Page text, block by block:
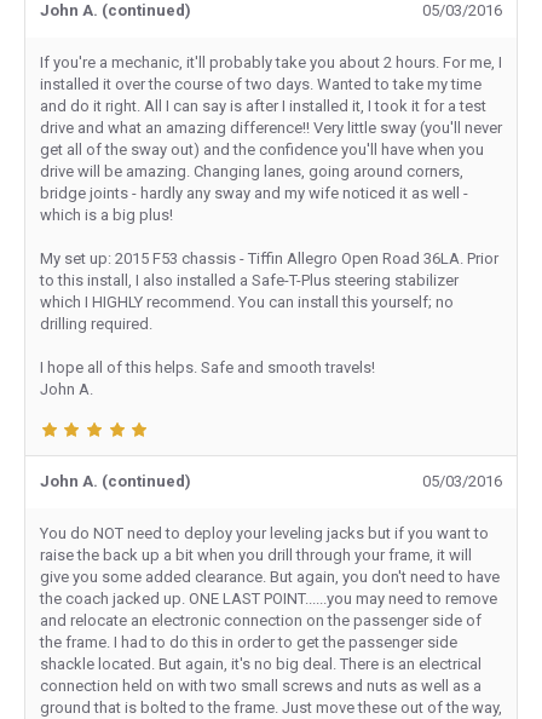
John A. (continued) 05/03/2016
If you're a mechanic, it'll probably take you about 2 hours. For me, I
installed it over the course of two days. Wanted to take my time
and do it right. All I can say is after I installed it, I took it for a test
drive and what an amazing difference!! Very little sway (you'll never
get all of the sway out) and the confidence you'll have when you
drive will be amazing. Changing lanes, going around corners,
bridge joints - hardly any sway and my wife noticed it as well -
which is a big plus!
My set up: 2015 F53 chassis - Tiffin Allegro Open Road 36LA. Prior
to this install, I also installed a Safe-T-Plus steering stabilizer
which I HIGHLY recommend. You can install this yourself; no
drilling required.
I hope all of this helps. Safe and smooth travels!
John A.
John A. (continued) 05/03/2016
You do NOT need to deploy your leveling jacks but if you want to
raise the back up a bit when you drill through your frame, it will
give you some added clearance. But again, you don't need to have
the coach jacked up. ONE LAST POINT......you may need to remove
and relocate an electronic connection on the passenger side of
the frame. I had to do this in order to get the passenger side
shackle located. But again, it's no big deal. There is an electrical
connection held on with two small screws and nuts as well as a
ground that is bolted to the frame. Just move these out of the way,